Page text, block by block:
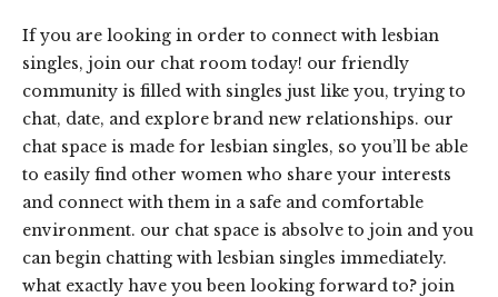
If you are looking in order to connect with lesbian
singles, join our chat room today! our friendly
community is filled with singles just like you, trying to
chat, date, and explore brand new relationships. our
chat space is made for lesbian singles, so you’ll be able
to easily find other women who share your interests
and connect with them in a safe and comfortable
environment. our chat space is absolve to join and you
can begin chatting with lesbian singles immediately.
what exactly have you been looking forward to? join